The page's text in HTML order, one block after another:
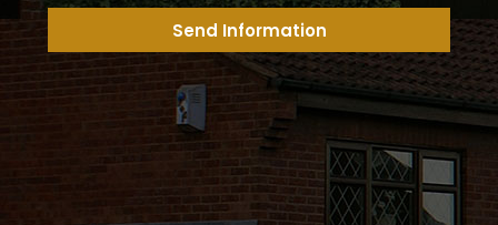
Send Information